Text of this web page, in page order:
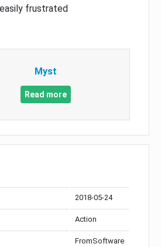
frustrated
Myst
Read more
2018-05-24
Action
FromSoftware